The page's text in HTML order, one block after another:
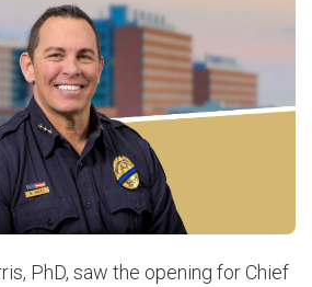
PhD, saw the opening for Chief